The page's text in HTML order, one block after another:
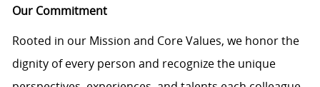
Our Commitment
Rooted in our Mission and Core Values, we honor the
dignity of every person and recognize the unique